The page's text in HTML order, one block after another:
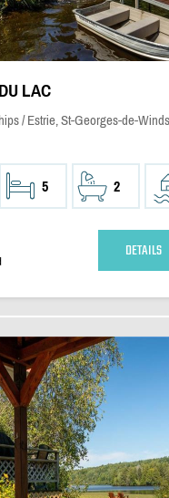
LAC
/ Estrie, St-Georges-de-
5 2
DETAILS